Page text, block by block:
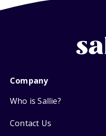
Company
Who is Sallie?
Contact Us